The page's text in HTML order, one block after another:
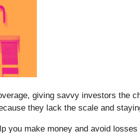
giving savvy investors the
they lack the scale and
you make money and avoid